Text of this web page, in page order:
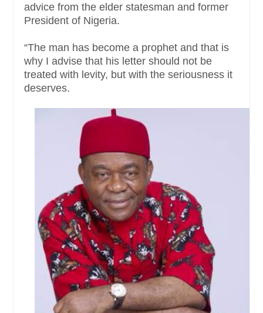
advice from the elder statesman and former
President of Nigeria.
“The man has become a prophet and that is
why I advise that his letter should not be
treated with levity, but with the seriousness it
deserves.